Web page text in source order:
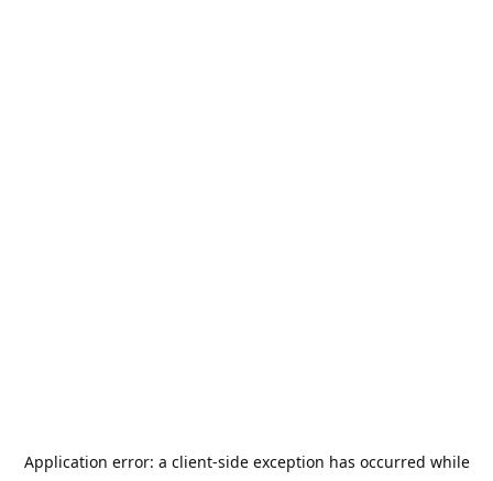
Application error: a client-side exception has occurred while